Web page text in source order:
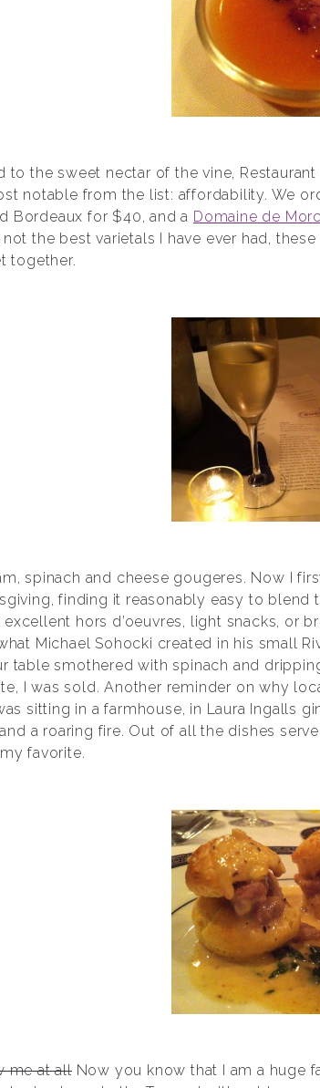
to the sweet nectar of the vine,
notable from the list: affordability. We
Bordeaux for $40, and a Domaine de
the best varietals I have ever had,
together.
spinach and cheese gougeres. Now I
finding it reasonably easy to blend
excellent hors d’oeuvres, light snacks, or
Michael Sohocki created in his small
table smothered with spinach and
I was sold. Another reminder on why
sitting in a farmhouse, in Laura Ingalls
a roaring fire. Out of all the dishes
favorite.
me at allNow you know that I am a huge